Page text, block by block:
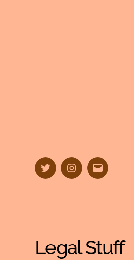
TwitterInstagram
Email
Legal Stuff